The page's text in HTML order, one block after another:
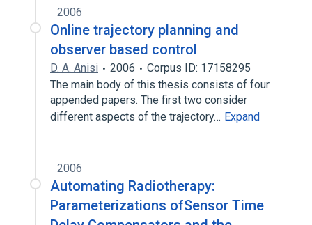
2006
Online trajectory planning and
observer based control
D. A. Anisi 2006
Corpus ID: 17158295
The main body of this thesis consists of four
appended papers. The first two consider
different aspects of the trajectory… Expand
2006
Automating Radiotherapy:
Parameterizations ofSensor Time